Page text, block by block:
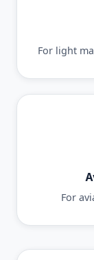
For light
For